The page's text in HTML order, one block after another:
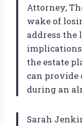
Attorney,
wake of
address the
the estate
can provide
during an
Sarah